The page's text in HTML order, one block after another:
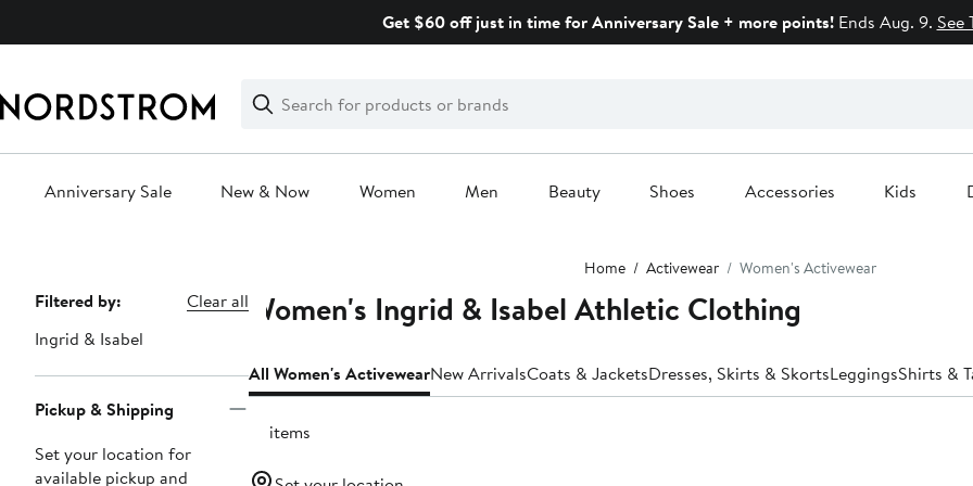
Get $60 off just in time for Anniversary Sale + more points!Ends Aug. 9. See
Search
Clear
Clear
Search
Anniversary Sale New & Now Women Men Beauty Shoes Accessories Kids
Home Activewear Women's Activewear
Page
Navigation
Filtered by:
Clear all
Ingrid & Isabel
Pickup & Shipping
Set your location for
available pickup and
Women's Ingrid & Isabel Athletic Clothing
All Women's ActivewearNew ArrivalsCoats & JacketsDresses, Skirts & SkortsLeggingsShirts &
18 items